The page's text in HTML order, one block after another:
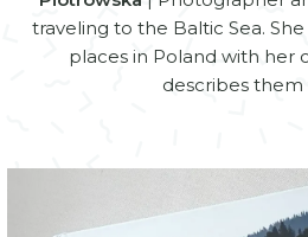
traveling to the Baltic Sea.
places in Poland with her
describes them